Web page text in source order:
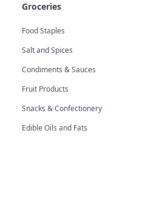
Groceries
Food Staples
Salt and Spices
Condiments & Sauces
Fruit Products
Snacks & Confectionery
Edible Oils and Fats